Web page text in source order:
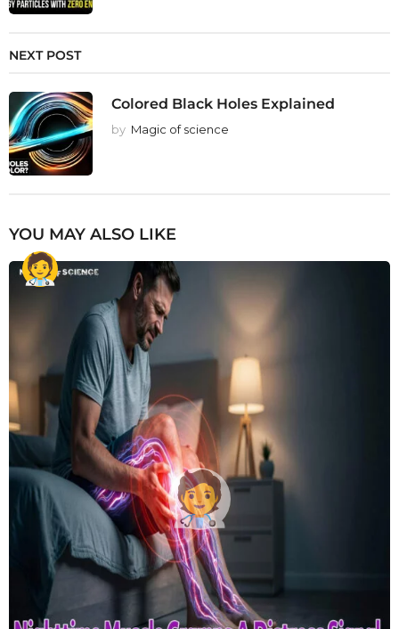
NEXT POST
Colored Black Holes Explained
by Magic of science
YOU MAY ALSO LIKE